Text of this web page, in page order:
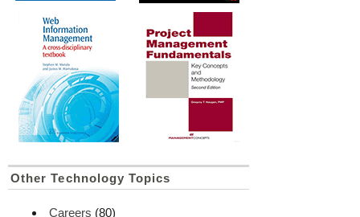
Other Technology Topics
Careers (80)